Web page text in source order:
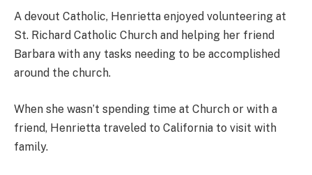
A devout Catholic, Henrietta enjoyed volunteering at
St. Richard Catholic Church and helping her friend
Barbara with any tasks needing to be accomplished
around the church.
When she wasn’t spending time at Church or with a
friend, Henrietta traveled to California to visit with
family.